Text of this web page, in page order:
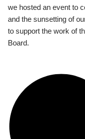
we hosted an event to
and the sunsetting of
to support the work of
Board.